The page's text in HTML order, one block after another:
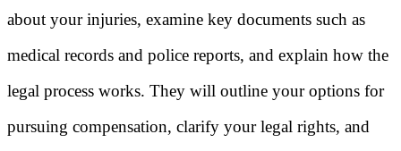
about your injuries, examine key documents such as
medical records and police reports, and explain how the
legal process works. They will outline your options for
pursuing compensation, clarify your legal rights, and